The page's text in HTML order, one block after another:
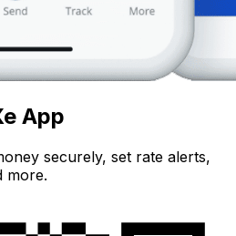
App
securely, set rate alerts,
more.